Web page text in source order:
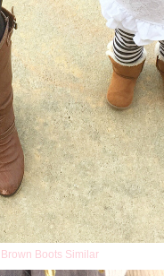
Brown Boots Similar